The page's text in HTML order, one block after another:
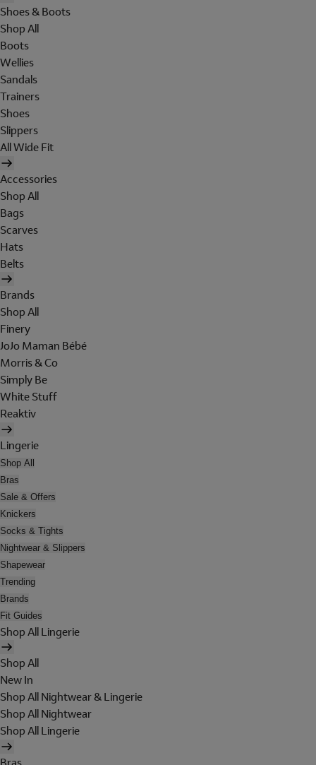
Shoes & Boots
Shop All
Boots
Wellies
Sandals
Trainers
Shoes
Slippers
All Wide Fit
Accessories
Shop All
Bags
Scarves
Hats
Belts
Brands
Shop All
Finery
JoJo Maman Bébé
Morris & Co
Simply Be
White Stuff
Reaktiv
Lingerie
Shop All
Bras
Sale & Offers
Knickers
Socks & Tights
Nightwear & Slippers
Shapewear
Trending
Brands
Fit Guides
Shop All Lingerie
Shop All
New In
Shop All Nightwear & Lingerie
Shop All Nightwear
Shop All Lingerie
Bras